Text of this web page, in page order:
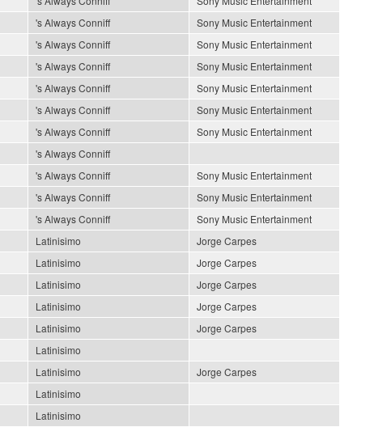
's Always Conniff
Sony Music Entertainment
's Always Conniff
Sony Music Entertainment
's Always Conniff
Sony Music Entertainment
's Always Conniff
Sony Music Entertainment
's Always Conniff
Sony Music Entertainment
's Always Conniff
Sony Music Entertainment
's Always Conniff
's Always Conniff
Sony Music Entertainment
's Always Conniff
Sony Music Entertainment
's Always Conniff
Sony Music Entertainment
Latinisimo
Jorge Carpes
Latinisimo
Jorge Carpes
Latinisimo
Jorge Carpes
Latinisimo
Jorge Carpes
Latinisimo
Jorge Carpes
Latinisimo
Latinisimo
Jorge Carpes
Latinisimo
Latinisimo